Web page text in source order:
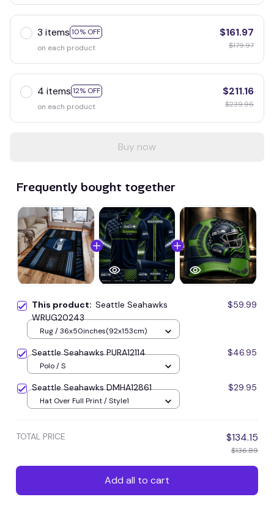
3 items 10% OFF
on each product
$161.97
$179.97
4 items 12% OFF
on each product
$211.16
$239.96
Buy now
Frequently bought together
This product: Seattle Seahawks
WRUG20243
$59.99
Rug / 36x50inches(92x153cm)
Seattle Seahawks PURA12114 $46.95
Polo / S
Seattle Seahawks DMHA12861 $29.95
Hat Over Full Print / Style1
TOTAL PRICE $134.15
$136.89
Add all to cart